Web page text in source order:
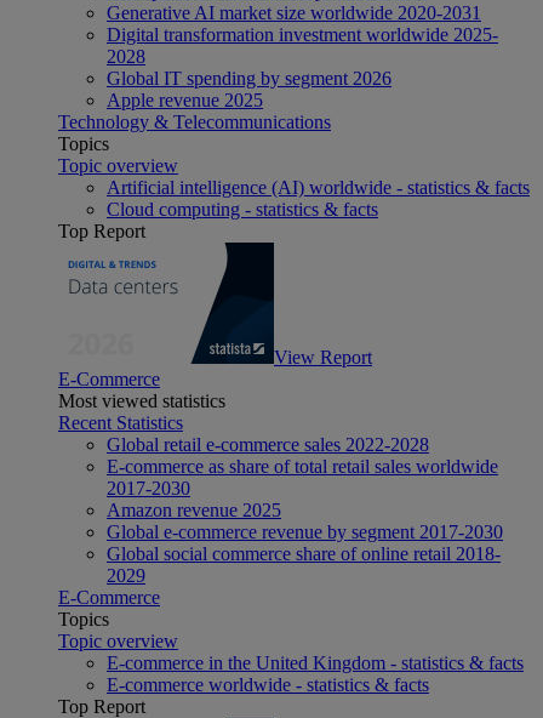
Generative AI market size worldwide 2020-2031
Digital transformation investment worldwide 2025-
2028
Global IT spending by segment 2026
Apple revenue 2025
Technology & Telecommunications
Topics
Topic overview
Artificial intelligence (AI) worldwide - statistics & facts
Cloud computing - statistics & facts
Top Report
View Report
E-Commerce
Most viewed statistics
Recent Statistics
Global retail e-commerce sales 2022-2028
E-commerce as share of total retail sales worldwide
2017-2030
Amazon revenue 2025
Global e-commerce revenue by segment 2017-2030
Global social commerce share of online retail 2018-
2029
E-Commerce
Topics
Topic overview
E-commerce in the United Kingdom - statistics & facts
E-commerce worldwide - statistics & facts
Top Report